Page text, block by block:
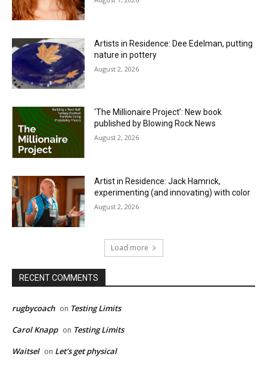
Artists in Residence: Dee Edelman, putting
nature in pottery
August 2, 2026
‘The Millionaire Project’: New book
published by Blowing Rock News
August 2, 2026
Artist in Residence: Jack Hamrick,
experimenting (and innovating) with color
August 2, 2026
Load more
RECENT COMMENTS
rugbycoach on Testing Limits
Carol Knapp on Testing Limits
Waitsel on Let’s get physical